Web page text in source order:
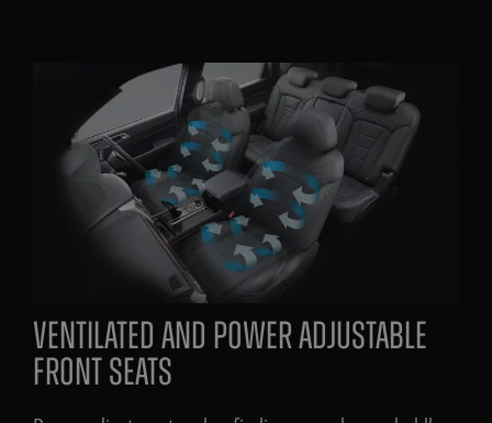
ventilated and power adjustable
front seats